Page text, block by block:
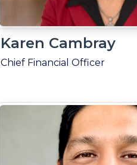
Karen Cambray
Chief Financial Officer